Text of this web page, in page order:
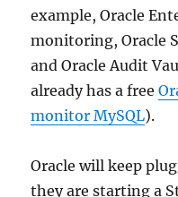
example, Oracle
monitoring, Oracle
and Oracle Audit
already has a free
monitor MySQL).
Oracle will keep
they are starting a